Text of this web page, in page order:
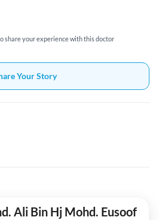
share your experience with this doctor
Your Story
Ali Bin Hj Mohd. Eusoof